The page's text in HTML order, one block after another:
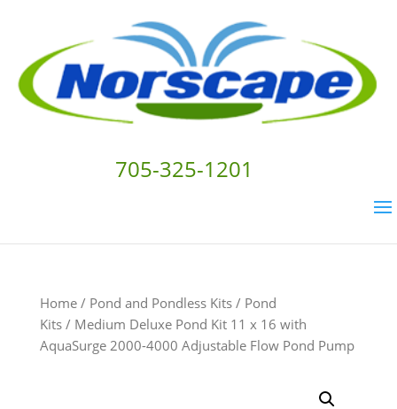
Home/ Pond and Pondless Kits/ Pond
Kits/ Medium Deluxe Pond Kit 11 x 16 with
AquaSurge 2000-4000 Adjustable Flow Pond Pump
705-325-1201